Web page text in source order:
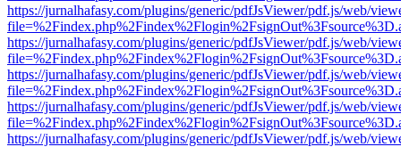
https://jurnalhafasy.com/plugins/generic/pdfJsViewer/pdf.js/web/
https://jurnalhafasy.com/plugins/generic/pdfJsViewer/pdf.js/web/
https://jurnalhafasy.com/plugins/generic/pdfJsViewer/pdf.js/web/
https://jurnalhafasy.com/plugins/generic/pdfJsViewer/pdf.js/web/
https://jurnalhafasy.com/plugins/generic/pdfJsViewer/pdf.js/web/